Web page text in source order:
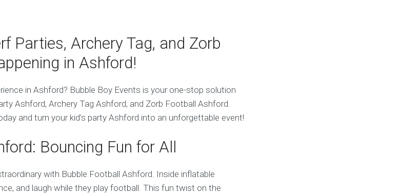
Parties, Archery Tag, and Zorb
in Ashford!
in Ashford? Bubble Boy Events is your one-stop solution
Ashford, Archery Tag Ashford, and Zorb Football Ashford.
and turn your kid’s party Ashford into an unforgettable event!
Bouncing Fun for All
with Bubble Football Ashford. Inside inflatable
and laugh while they play football. This fun twist on the